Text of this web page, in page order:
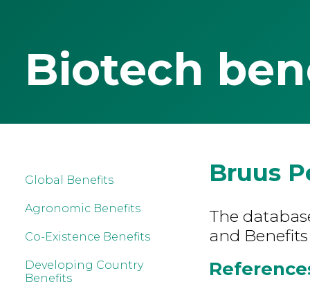
Biotech
Global Benefits
Agronomic Benefits
Co-Existence Benefits
Developing Country
Benefits
Bruus
The
and